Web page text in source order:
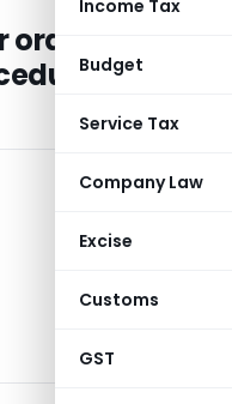
Income Tax
Budget
Service Tax
Company Law
Excise
Customs
GST
u/s. 127
lapses: